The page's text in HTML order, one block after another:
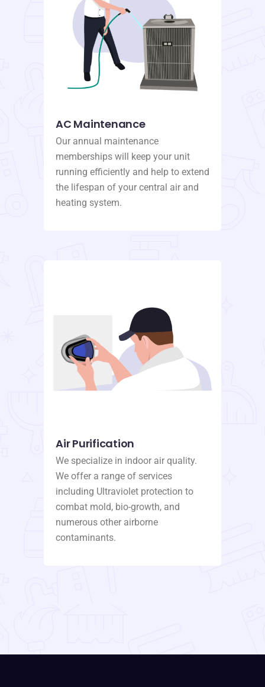
AC Maintenance
Our annual maintenance
memberships will keep your unit
running efficiently and help to extend
the lifespan of your central air and
heating system.
Air Purification
We specialize in indoor air quality.
We offer a range of services
including Ultraviolet protection to
combat mold, bio-growth, and
numerous other airborne
contaminants.